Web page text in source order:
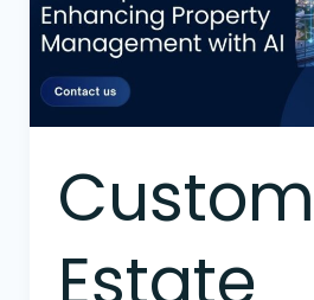
Estate
Enhancing
Property
Management
with